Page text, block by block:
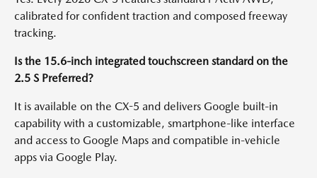
calibrated for confident traction and composed freeway
tracking.
Is the 15.6-inch integrated touchscreen standard on the
2.5 S Preferred?
It is available on the CX-5 and delivers Google built-in
capability with a customizable, smartphone-like interface
and access to Google Maps and compatible in-vehicle
apps via Google Play.